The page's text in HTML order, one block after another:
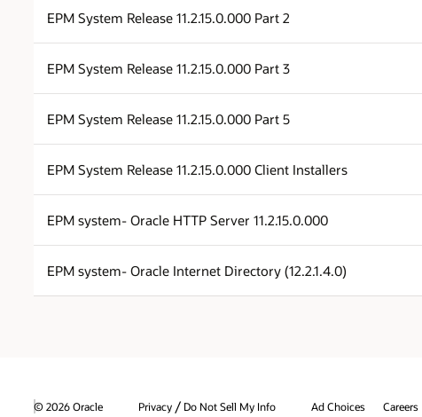
EPM System Release 11.2.15.0.000 Part 2
EPM System Release 11.2.15.0.000 Part 3
EPM System Release 11.2.15.0.000 Part 5
EPM System Release 11.2.15.0.000 Client Installers
EPM system- Oracle HTTP Server 11.2.15.0.000
EPM system- Oracle Internet Directory (12.2.1.4.0)
© 2026 Oracle Privacy / Do Not Sell My Info Ad Choices Careers